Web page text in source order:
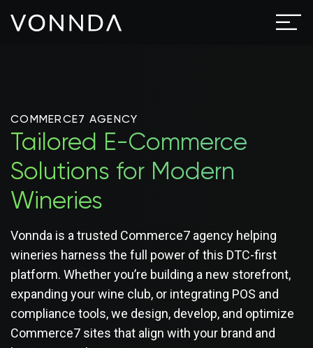
COMMERCE7 AGENCY
Tailored E-Commerce
Solutions for Modern
Wineries
Vonnda is a trusted Commerce7 agency helping
wineries harness the full power of this DTC-first
platform. Whether you’re building a new storefront,
expanding your wine club, or integrating POS and
compliance tools, we design, develop, and optimize
Commerce7 sites that align with your brand and